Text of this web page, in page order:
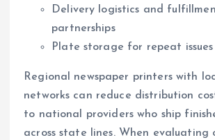
Delivery logistics and
partnerships
Plate storage for repeat issues
Regional newspaper printers with
networks can reduce distribution
to national providers who ship
across state lines. When evaluating